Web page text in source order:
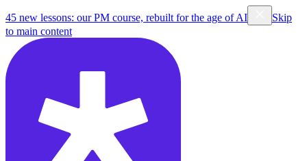
45 new lessons: our PM course, rebuilt for the age of AI
Skip
to main content